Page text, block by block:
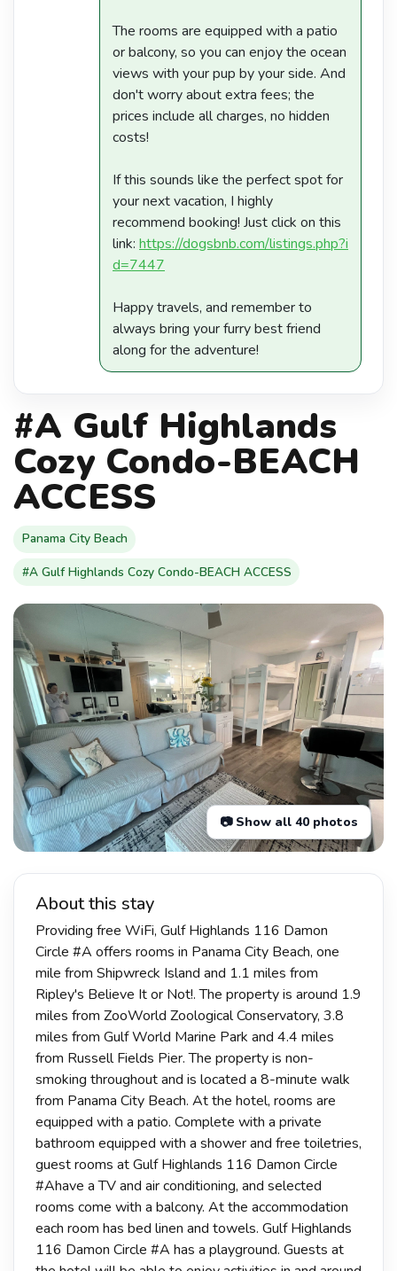
The rooms are equipped with a patio
or balcony, so you can enjoy the ocean
views with your pup by your side. And
don't worry about extra fees; the
prices include all charges, no hidden
costs!
If this sounds like the perfect spot for
your next vacation, I highly
recommend booking! Just click on this
link: https://dogsbnb.com/listings.php?i
d=7447
Happy travels, and remember to
always bring your furry best friend
along for the adventure!
#A Gulf Highlands
Cozy Condo-BEACH
ACCESS
Panama City Beach
#A Gulf Highlands Cozy Condo-BEACH ACCESS
📷 Show all 40 photos
About this stay
Providing free WiFi, Gulf Highlands 116 Damon
Circle #A offers rooms in Panama City Beach, one
mile from Shipwreck Island and 1.1 miles from
Ripley's Believe It or Not!. The property is around 1.9
miles from ZooWorld Zoological Conservatory, 3.8
miles from Gulf World Marine Park and 4.4 miles
from Russell Fields Pier. The property is non-
smoking throughout and is located a 8-minute walk
from Panama City Beach. At the hotel, rooms are
equipped with a patio. Complete with a private
bathroom equipped with a shower and free toiletries,
guest rooms at Gulf Highlands 116 Damon Circle
#Ahave a TV and air conditioning, and selected
rooms come with a balcony. At the accommodation
each room has bed linen and towels. Gulf Highlands
116 Damon Circle #A has a playground. Guests at